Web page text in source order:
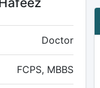
Doctor
FCPS, MBBS